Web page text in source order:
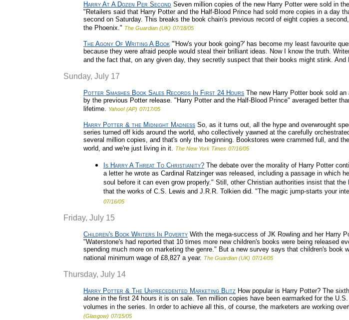
Harry At A Dozen Per Second Seven million copies of the new Harry Potter were sold in
"Retailers said that Harry Potter and the Half-Blood Prince had sold more copies in a day
second on Saturday. This breaks the book chain's previous record of eight copies a
the Phoenix." The Guardian (UK) 07/18/05
The Agony Of Writing A Book "'How's your book going?' has become my least favourite
because they were afraid people would steal their brilliant ideas. Now I know the truth.
and the fact that, on any given day, they secretly suspect that their books might stink.
Sunday, July 17
Potter Smashes Book Sales Records In First 24 Hours The new Harry Potter book sold
by the previous Potter release. "Harry Potter and the Half-Blood Prince" averaged better
lifetime. Yahoo! (AP) 07/17/05
Harry Potter & the Midnight Madness So, as it turns out, all the hype and overwrought
series turned off kids around the world, who collectively yawned at the carefully
several million copies, and that's only the beginning. Bookstores were crammed full, and
world, and we're just living in it. The New York Times 07/16/05
Is Harry A Threat To Christianity? The debate over the morality of Harry Potter
a letter he wrote as Cardinal Ratzinger was released, including a passage in
soul before it can even grow properly." Still, other Christian authorities insist that
that the works of C.S. Lewis and J.R.R. Tolkien did. "The magic jump-starts your
07/16/05
Friday, July 15
Children's Book Writers In Poverty With the mega-success of JK Rowling and her Harry
"Waterstone's had reported that 10 times more new children's books were being released
spending much more on marketing the genre." But a new survey says that children's
national minimum wage of £8,827 a year. The Guardian (UK) 07/14/05
Thursday, July 14
Harry Potter & The Unprecedented Marketing Blitz How popular is Harry Potter? The
alone in the first 24 hours it is on sale. Ten million copies have been earmarked for the
volumes in the series. In order to achieve all this, of course, the marketers are working
(Glasgow) 07/15/05